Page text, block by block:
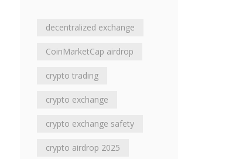
decentralized exchange
CoinMarketCap airdrop
crypto trading
crypto exchange
crypto exchange safety
crypto airdrop 2025